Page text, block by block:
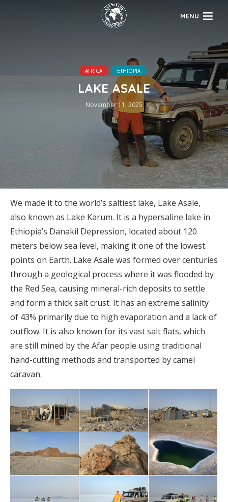
MENU
AFRICA ETHIOPIA
LAKE ASALE
November 11, 2025
We made it to the world’s saltiest lake, Lake Asale,
also known as Lake Karum. It is a hypersaline lake in
Ethiopia’s Danakil Depression, located about 120
meters below sea level, making it one of the lowest
points on Earth. Lake Asale was formed over centuries
through a geological process where it was flooded by
the Red Sea, causing mineral-rich deposits to settle
and form a thick salt crust. It has an extreme salinity
of 43% primarily due to high evaporation and a lack of
outflow. It is also known for its vast salt flats, which
are still mined by the Afar people using traditional
hand-cutting methods and transported by camel
caravan.